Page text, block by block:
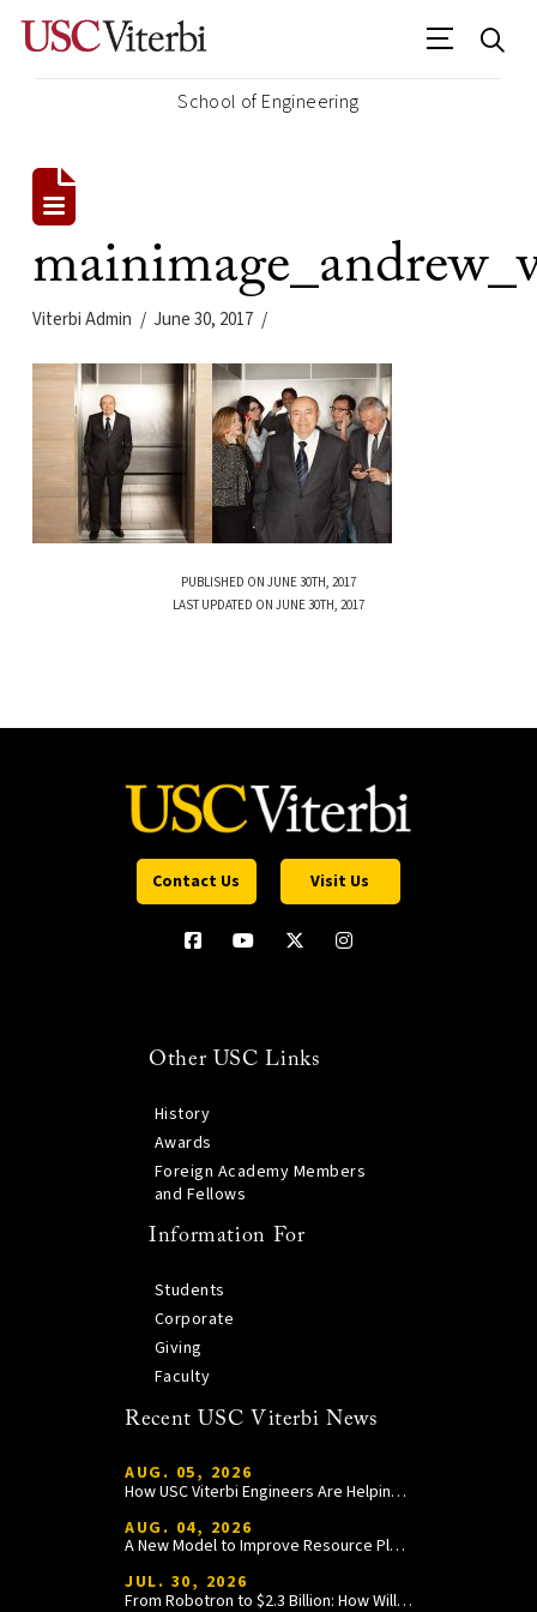
School of Engineering
Viterbi Admin June 30, 2017
PUBLISHED ON JUNE 30TH, 2017
LAST UPDATED ON JUNE 30TH, 2017
Contact Us Visit Us
Other USC Links
History
Awards
Foreign Academy Members
and Fellows
Information For
Students
Corporate
Giving
Faculty
Recent USC Viterbi News
AUG. 05, 2026
How USC Viterbi Engineers Are Helping Trojan Football Gain a Competitive Edge
AUG. 04, 2026
A New Model to Improve Resource Planning and Allocation
JUL. 30, 2026
From Robotron to $2.3 Billion: How William Wang Is Paying It Forward at USC Viterbi